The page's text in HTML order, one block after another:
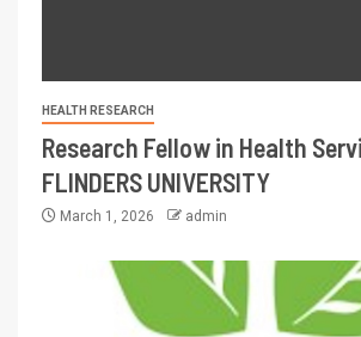
HEALTH RESEARCH
Research Fellow in Health
FLINDERS UNIVERSITY
March 1, 2026 admin